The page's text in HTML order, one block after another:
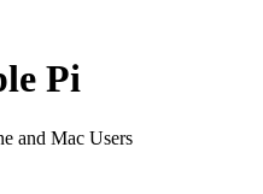
Pi
and Mac Users